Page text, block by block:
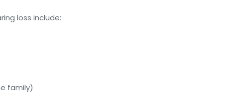
loss include:
family)